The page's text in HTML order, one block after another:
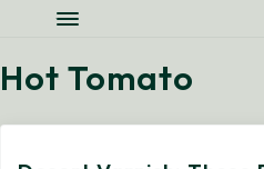
Skip to main content
Skip to site footer
Colorado
Supporting
Menu
Hot Tomato